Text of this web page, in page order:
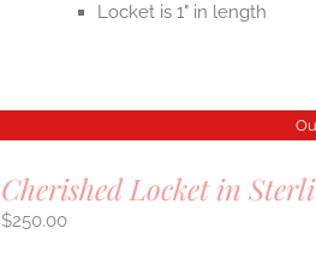
Locket is 1" in length
Cherished Locket in
$250.00